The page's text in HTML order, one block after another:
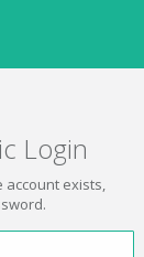
Login
account exists,